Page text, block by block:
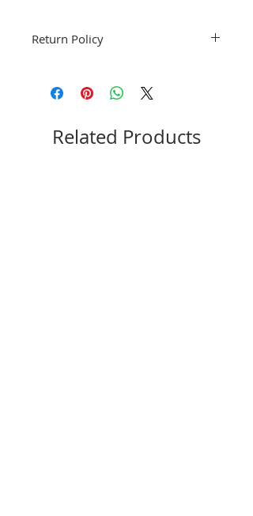
Return Policy
questions before ordering, Thank you.
Related Products